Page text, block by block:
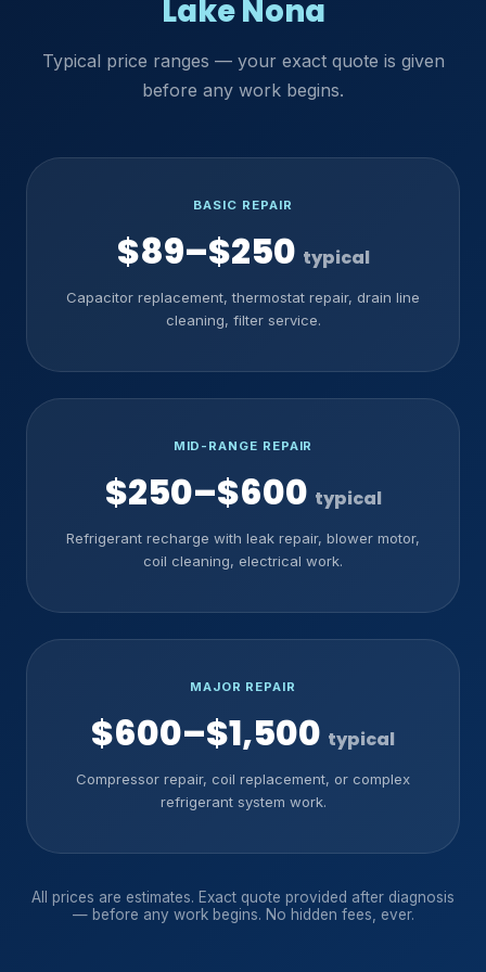
Lake Nona
Typical price ranges — your exact quote is given
before any work begins.
BASIC REPAIR
$89–$250 typical
Capacitor replacement, thermostat repair, drain line
cleaning, filter service.
MID-RANGE REPAIR
$250–$600 typical
Refrigerant recharge with leak repair, blower motor,
coil cleaning, electrical work.
MAJOR REPAIR
$600–$1,500 typical
Compressor repair, coil replacement, or complex
refrigerant system work.
All prices are estimates. Exact quote provided after diagnosis
— before any work begins. No hidden fees, ever.